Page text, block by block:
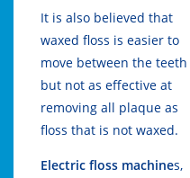
It is also believed that
waxed floss is easier to
move between the teeth
but not as effective at
removing all plaque as
floss that is not waxed.
Electric floss machines,